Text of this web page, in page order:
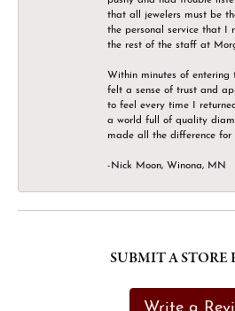
that all jewelers must be
the personal service that I
the rest of the staff at
Within minutes of entering
felt a sense of trust and
to feel every time I
a world full of quality
made all the difference for
-Nick Moon, Winona, MN
SUBMIT A STORE
Write a